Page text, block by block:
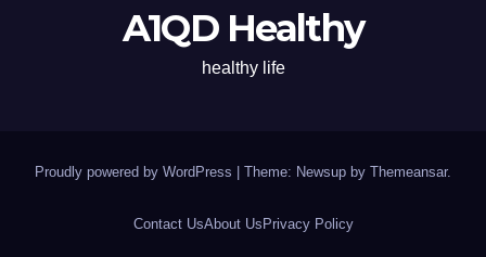
A1QD Healthy
healthy life
Proudly powered by WordPress | Theme: Newsup by Themeansar.
Contact UsAbout Us Privacy Policy